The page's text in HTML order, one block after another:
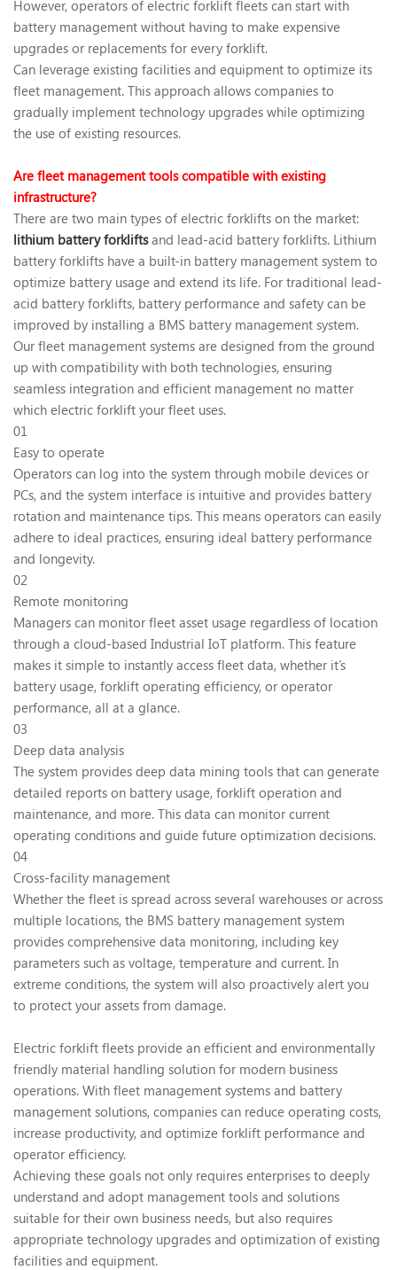
However, operators of electric forklift fleets can start with
battery management without having to make expensive
upgrades or replacements for every forklift.
Can leverage existing facilities and equipment to optimize its
fleet management. This approach allows companies to
gradually implement technology upgrades while optimizing
the use of existing resources.
Are fleet management tools compatible with existing
infrastructure?
There are two main types of electric forklifts on the market:
lithium battery forkliftsand lead-acid battery forklifts. Lithium
battery forklifts have a built-in battery management system to
optimize battery usage and extend its life. For traditional lead-
acid battery forklifts, battery performance and safety can be
improved by installing a BMS battery management system.
Our fleet management systems are designed from the ground
up with compatibility with both technologies, ensuring
seamless integration and efficient management no matter
which electric forklift your fleet uses.
01
Easy to operate
Operators can log into the system through mobile devices or
PCs, and the system interface is intuitive and provides battery
rotation and maintenance tips. This means operators can easily
adhere to ideal practices, ensuring ideal battery performance
and longevity.
02
Remote monitoring
Managers can monitor fleet asset usage regardless of location
through a cloud-based Industrial IoT platform. This feature
makes it simple to instantly access fleet data, whether it’s
battery usage, forklift operating efficiency, or operator
performance, all at a glance.
03
Deep data analysis
The system provides deep data mining tools that can generate
detailed reports on battery usage, forklift operation and
maintenance, and more. This data can monitor current
operating conditions and guide future optimization decisions.
04
Cross-facility management
Whether the fleet is spread across several warehouses or across
multiple locations, the BMS battery management system
provides comprehensive data monitoring, including key
parameters such as voltage, temperature and current. In
extreme conditions, the system will also proactively alert you
to protect your assets from damage.
Electric forklift fleets provide an efficient and environmentally
friendly material handling solution for modern business
operations. With fleet management systems and battery
management solutions, companies can reduce operating costs,
increase productivity, and optimize forklift performance and
operator efficiency.
Achieving these goals not only requires enterprises to deeply
understand and adopt management tools and solutions
suitable for their own business needs, but also requires
appropriate technology upgrades and optimization of existing
facilities and equipment.